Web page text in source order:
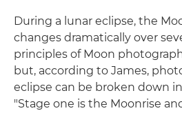
During a lunar eclipse, the
changes dramatically over
principles of Moon
but, according to James,
eclipse can be broken down
"Stage one is the Moonrise